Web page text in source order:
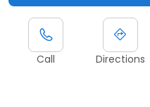
Call Directions